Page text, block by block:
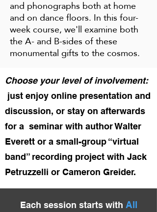
and phonographs both at home
and on dance floors. In this four-
week course, we'll examine both
the A- and B-sides of these
monumental gifts to the cosmos.
Choose your level of involvement:
just enjoy online presentation and
discussion, or stay on afterwards
for a seminar with author Walter
Everett or a small-group “virtual
band” recording project with Jack
Petruzzelli or Cameron Greider.
Each session starts with All